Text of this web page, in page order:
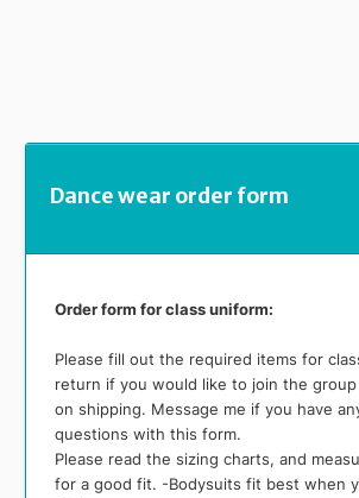
Dance wear order form
Order form for class uniform:
Please fill out the required items for
return if you would like to join the
on shipping. Message me if you have
questions with this form.
Please read the sizing charts, and
for a good fit. -Bodysuits fit best when